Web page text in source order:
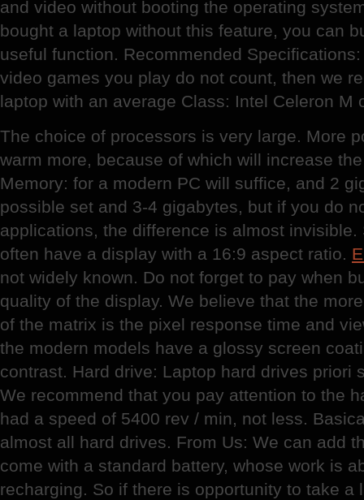
and video without booting the operating
bought a laptop without this feature, you can
useful function. Recommended
video games you play do not count, then we
laptop with an average Class: Intel Celeron M
The choice of processors is very large. More
warm more, because of which will increase
Memory: for a modern PC will suffice, and 2
possible set and 3-4 gigabytes, but if you do
applications, the difference is almost
often have a display with a 16:9 aspect ratio.
not widely known. Do not forget to pay when
quality of the display. We believe that the
of the matrix is the pixel response time and
the modern models have a glossy screen
contrast. Hard drive: Laptop hard drives priori
We recommend that you pay attention to the
had a speed of 5400 rev / min, not less.
almost all hard drives. From Us: We can add
come with a standard battery, whose work is
recharging. So if there is opportunity to take a